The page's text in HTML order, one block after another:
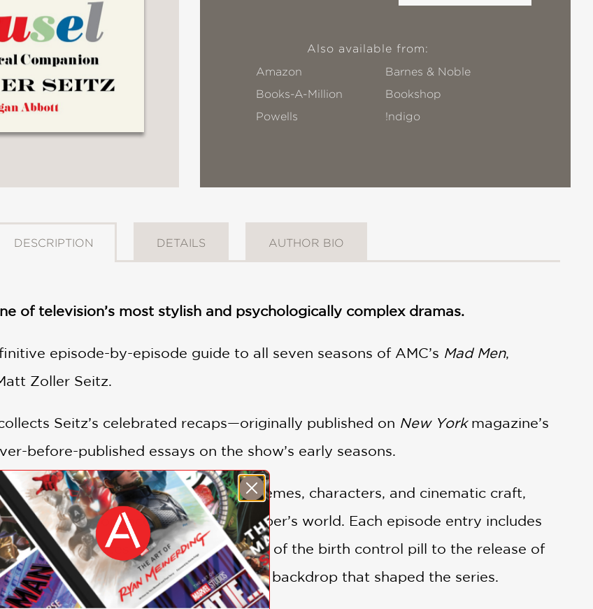
Also available from:
Amazon
Barnes & Noble
Books-A-Million
Bookshop
Powells
!ndigo
DESCRIPTION DETAILS AUTHOR BIO
of television’s most stylish and psychologically complex dramas.
episode-by-episode guide to all seven seasons of AMC’s Mad Men,
Zoller Seitz.
Seitz’s celebrated recaps—originally published on New Yorkmagazine’s
before-published essays on the show’s early seasons.
depth, Seitz explores the show’s themes, characters, and cinematic craft,
historical resonance behind Don Draper’s world. Each episode entry includes
references—from the invention of the birth control pill to the release of
a deeper understanding of the 1960s backdrop that shaped the series.